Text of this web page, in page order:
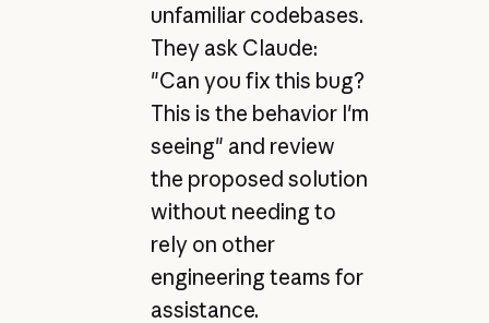
unfamiliar codebases.
They ask Claude:
"Can you fix this bug?
This is the behavior I'm
seeing" and review
the proposed solution
without needing to
rely on other
engineering teams for
assistance.